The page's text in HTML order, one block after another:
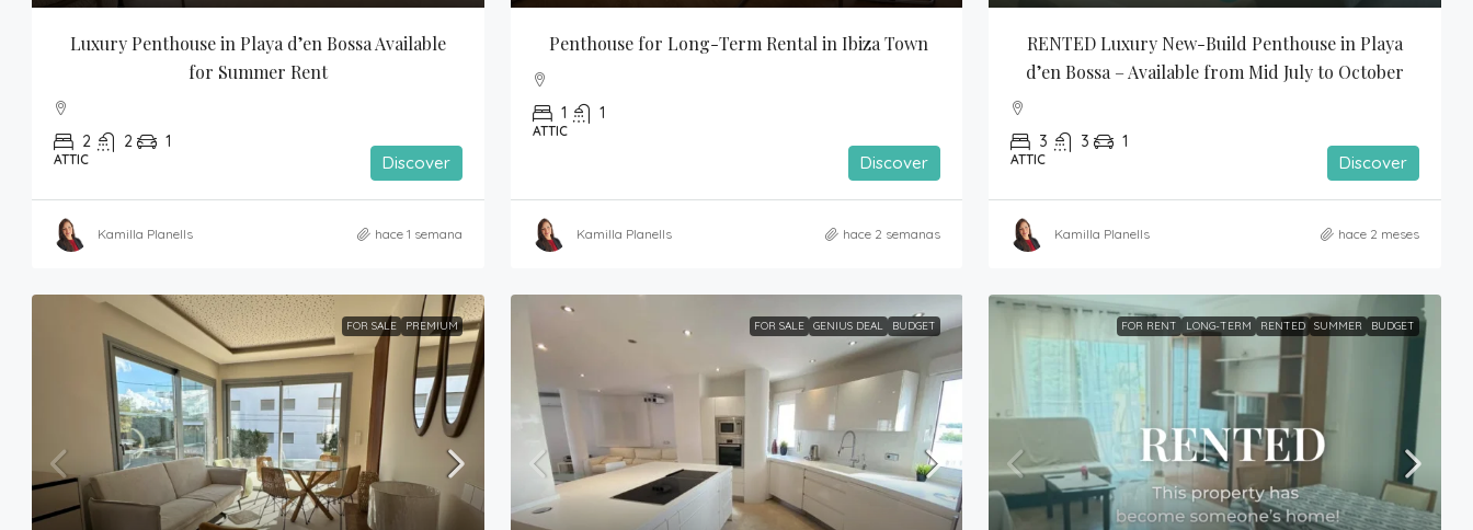
Luxury Penthouse in Playa d’en Bossa Available
for Summer Rent
2 2 1
ATTIC Discover
Kamilla Planells hace 1 semana
Penthouse for Long-Term Rental in Ibiza Town
1 1
ATTIC
Discover
Kamilla Planells hace 2 semanas
RENTED Luxury New-Build Penthouse in Playa
d’en Bossa – Available from Mid July to October
3 3 1
ATTIC Discover
Kamilla Planells hace 2 meses
FOR SALE PREMIUM FOR SALE GENIUS DEAL BUDGET FOR RENT LONG-TERM RENTED SUMMER BUDGET